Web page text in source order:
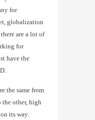
for
globalization
are a lot of
for
have the
the same from
other, high
its way: